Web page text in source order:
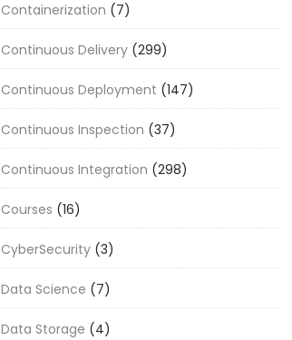
Containerization (7)
Continuous Delivery (299)
Continuous Deployment (147)
Continuous Inspection (37)
Continuous Integration (298)
Courses (16)
CyberSecurity (3)
Data Science (7)
Data Storage (4)